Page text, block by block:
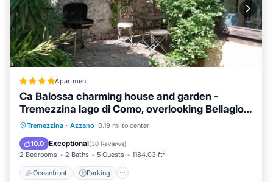
Apartment
Ca Balossa charming house and garden -
Tremezzina lago di Como, overlooking Bellagio
and villa Balbianello
Tremezzina · Azzano 0.19 mi to center
10.0 Exceptional(30 Reviews)
2 Bedrooms 2 Baths 5 Guests 1184.03 ft²
Oceanfront Parking
Oceanfront Parking
Balcony/Terrace